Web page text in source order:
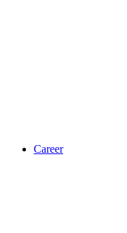
Career